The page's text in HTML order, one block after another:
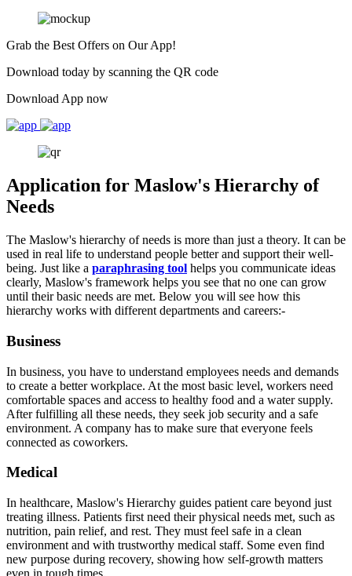
Grab the Best Offers on Our App!
Download today by scanning the QR code
Download App now
Application for Maslow's Hierarchy of
Needs
The Maslow's hierarchy of needs is more than just a theory. It can be
used in real life to understand people better and support their well-
being. Just like a paraphrasing tool helps you communicate ideas
clearly, Maslow's framework helps you see that no one can grow
until their basic needs are met. Below you will see how this
hierarchy works with different departments and careers:-
Business
In business, you have to understand employees needs and demands
to create a better workplace. At the most basic level, workers need
comfortable spaces and access to healthy food and a water supply.
After fulfilling all these needs, they seek job security and a safe
environment. A company has to make sure that everyone feels
connected as coworkers.
Medical
In healthcare, Maslow's Hierarchy guides patient care beyond just
treating illness. Patients first need their physical needs met, such as
nutrition, pain relief, and rest. They must feel safe in a clean
environment and with trustworthy medical staff. Some even find
new purpose during recovery, showing how self-growth matters